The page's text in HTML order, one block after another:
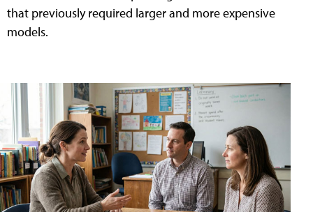
that previously required larger and more expensive
models.